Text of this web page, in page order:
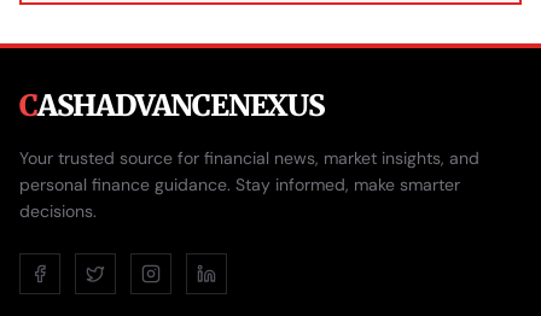
CASHADVANCENEXUS
Your trusted source for financial news, market insights, and
personal finance guidance. Stay informed, make smarter
decisions.